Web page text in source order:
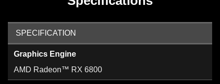
SPECIFICATION
Graphics Engine
AMD Radeon™ RX 6800